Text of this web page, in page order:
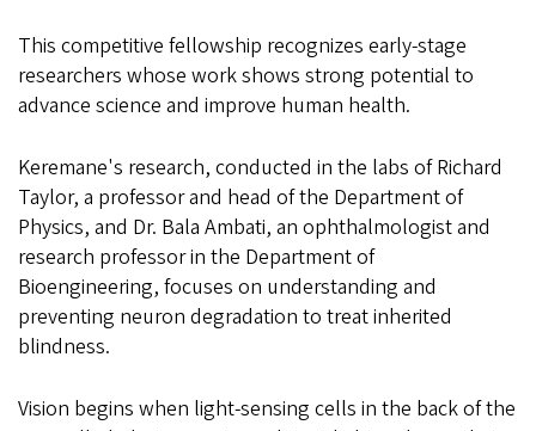
This competitive fellowship recognizes early-stage
researchers whose work shows strong potential to
advance science and improve human health.
Keremane's research, conducted in the labs of Richard
Taylor, a professor and head of the Department of
Physics, and Dr. Bala Ambati, an ophthalmologist and
research professor in the Department of
Bioengineering, focuses on understanding and
preventing neuron degradation to treat inherited
blindness.
Vision begins when light-sensing cells in the back of the